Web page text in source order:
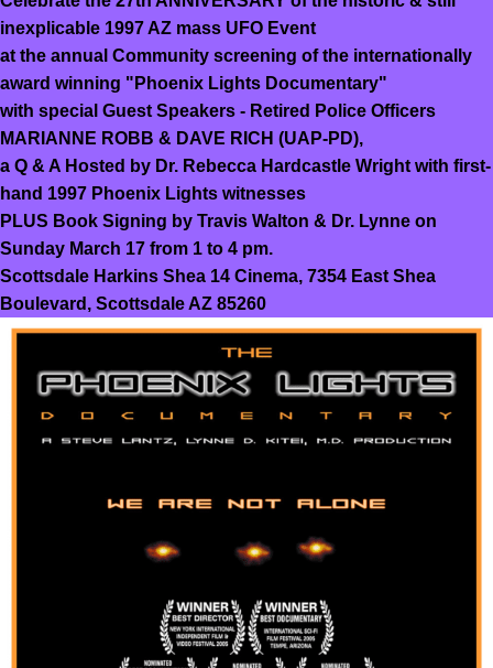
inexplicable 1997 AZ mass UFO Event
at the annual Community screening of the internationally
award winning "Phoenix Lights Documentary"
with special Guest Speakers - Retired Police Officers
MARIANNE ROBB & DAVE RICH (UAP-PD),
a Q & A Hosted by Dr. Rebecca Hardcastle Wright with first-
hand 1997 Phoenix Lights witnesses
PLUS Book Signing by Travis Walton & Dr. Lynne on
Sunday March 17 from 1 to 4 pm.
Scottsdale Harkins Shea 14 Cinema, 7354 East Shea
Boulevard, Scottsdale AZ 85260